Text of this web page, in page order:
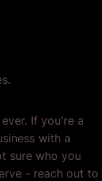
If you're a
with a
sure who you
- reach out to